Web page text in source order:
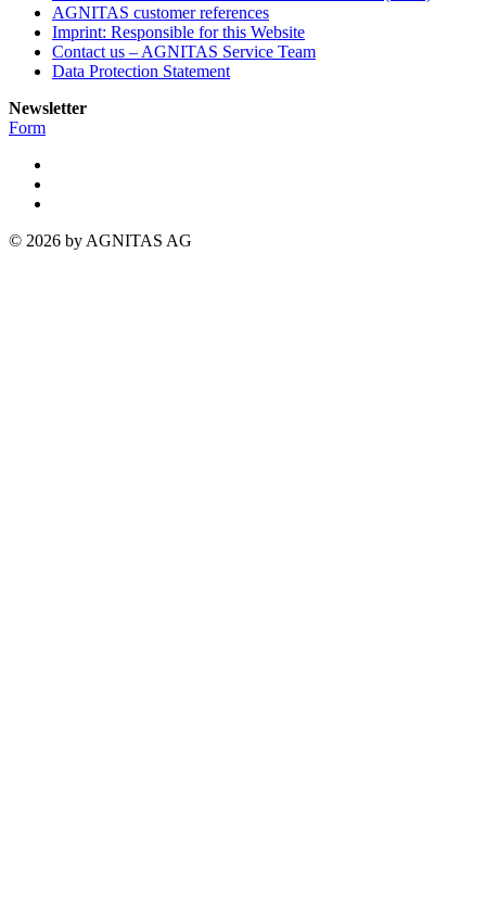
AGNITAS customer references
Imprint: Responsible for this Website
Contact us – AGNITAS Service Team
Data Protection Statement
Newsletter
Form
© 2026 by AGNITAS AG